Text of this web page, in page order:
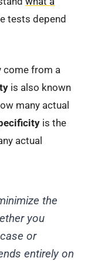
tests depend
come from a
is also known
many actual
is the
actual
the
you
or
entirely on